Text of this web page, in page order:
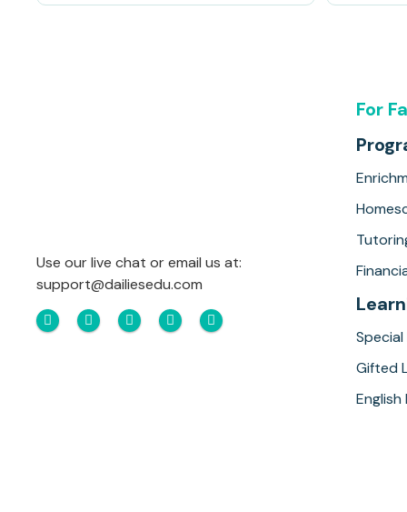
Use our live chat or email us at:
support@dailiesedu.com
For
Gifted